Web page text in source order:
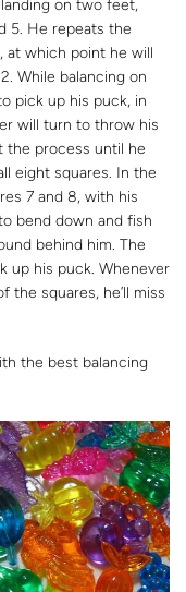
on two feet,
5. He repeats the
at which point he will
While balancing on
pick up his puck, in
will turn to throw his
the process until he
eight squares. In the
7 and 8, with his
bend down and fish
behind him. The
up his puck. Whenever
the squares, he’ll miss
the best balancing